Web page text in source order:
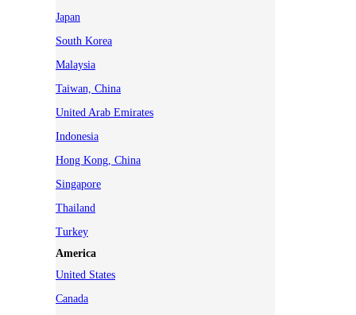
Japan
South Korea
Malaysia
Taiwan, China
United Arab Emirates
Indonesia
Hong Kong, China
Singapore
Thailand
Turkey
America
United States
Canada